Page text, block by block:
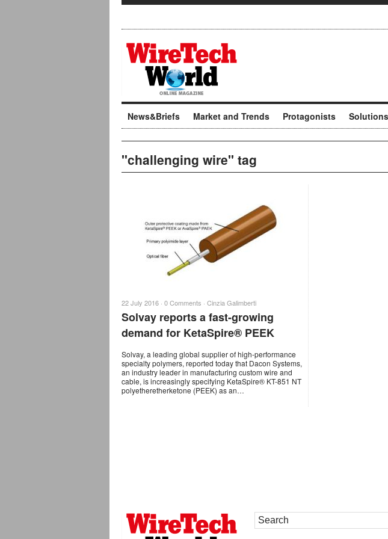
News&Briefs Market and Trends Protagonists
"challenging wire" tag
22 July 2016 · 0 Comments · Cinzia Galimberti
Solvay reports a fast-growing
demand for KetaSpire® PEEK
Solvay, a leading global supplier of high-performance
specialty polymers, reported today that Dacon Systems,
an industry leader in manufacturing custom wire and
cable, is increasingly specifying KetaSpire® KT-851 NT
polyetheretherketone (PEEK) as an…